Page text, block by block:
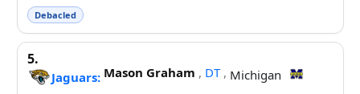
Debacled
5.
Jaguars: Mason Graham , DT , Michigan